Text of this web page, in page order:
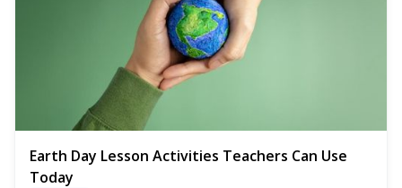
Earth Day Lesson Activities Teachers Can Use
Today